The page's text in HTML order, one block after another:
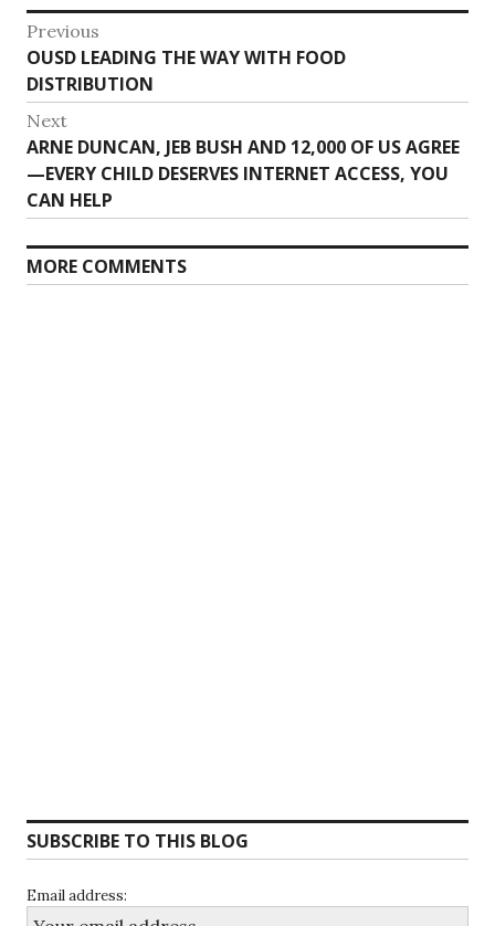
Post
navigation
Previous
Previous
post:
OUSD LEADING THE WAY WITH FOOD
DISTRIBUTION
Next
Next
post:
ARNE DUNCAN, JEB BUSH AND 12,000 OF US AGREE
—EVERY CHILD DESERVES INTERNET ACCESS, YOU
CAN HELP
MORE COMMENTS
SUBSCRIBE TO THIS BLOG
Email address: